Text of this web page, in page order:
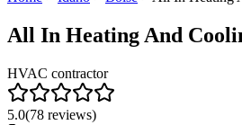
All In Heating And
HVAC contractor
5.0(78 reviews)